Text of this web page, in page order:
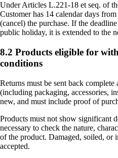
Under Articles L.221-18 et seq. of
Customer has 14 calendar days
(cancel) the purchase. If the
public holiday, it is extended to the
8.2 Products eligible for
conditions
Returns must be sent back
(including packaging, accessories,
new, and must include proof of
Products must not show significant
necessary to check the nature,
of the product. Damaged, soiled, or
accepted.